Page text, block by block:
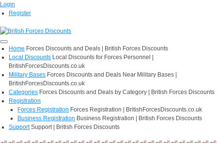
Login
Register
Home Forces Discounts and Deals | British Forces Discounts
Local Discounts Local Discounts for Forces Personnel |
BritishForcesDiscounts.co.uk
Military Bases Forces Discounts and Deals Near Military Bases |
BritishForcesDiscounts.co.uk
Categories Forces Discounts and Deals by Category | British Forces Discounts
Registration
Forces Registration Forces Registration | BritishForcesDiscounts.co.uk
Business Registration Business Registration | British Forces Discounts
Support Support | British Forces Discounts